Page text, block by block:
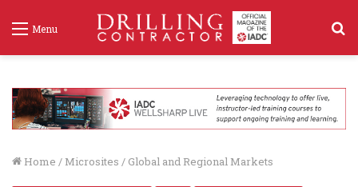
Menu
Home / Microsites / Global and Regional Markets